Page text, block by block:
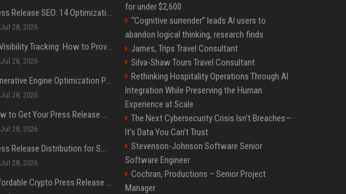
Press Release SEO: 14 Optimizations That Actually Move Rankings
Jul 28, 2026
AI Visibility Tracking: How to Prove Your PR Got Cited
Jul 28, 2026
Generative Engine Optimization PR Starter Guide
Jul 28, 2026
How to Get Your Press Release Cited in Google AI Overviews
Jul 28, 2026
Press Release Distribution for Small Business Cheapest Path to Real Coverage
Jul 28, 2026
Affordable Crypto Press Release Distribution with Global Coverage
for under $2,600
“Cognitive surrender” leads AI users to
abandon logical thinking, research finds
James, Trips Travel Consultant
Silva-Shaw Tours Travel Consultant
Rethinking Hospitality Operations Through AI
Integration While Preserving the Human
Experience at Scale
The Next Cybersecurity Crisis Isn’t Breaches—
It’s Data You Can’t Trust
Stevenson-Johnson Software Senior
Software Engineer
Cochran, Productions – Senior Project
Manager